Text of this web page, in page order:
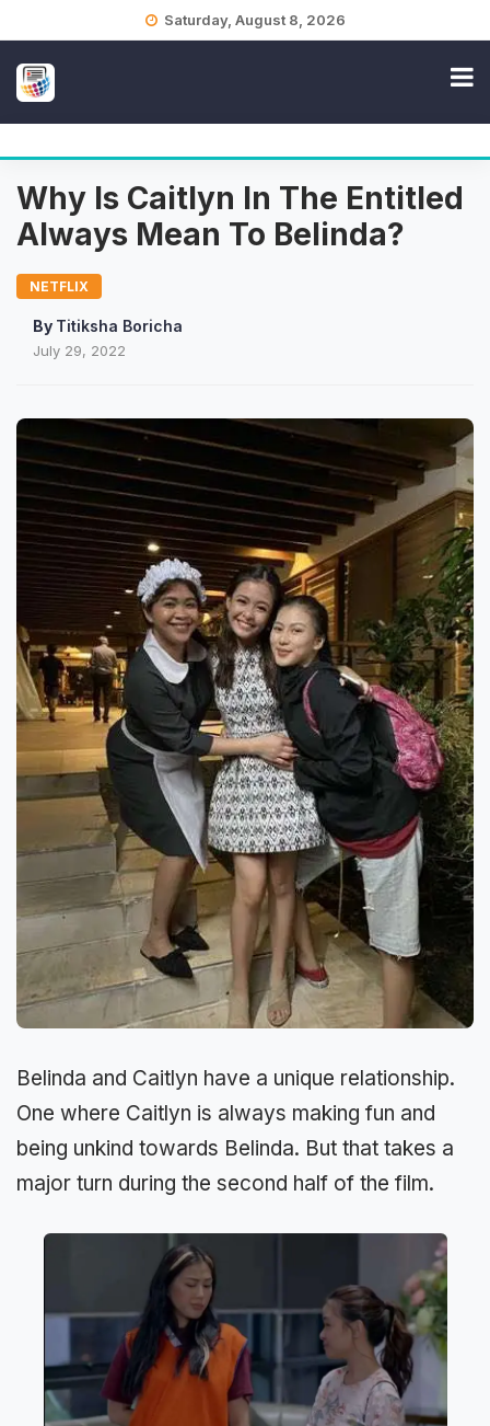
Saturday, August 8, 2026
Why Is Caitlyn In The Entitled
Always Mean To Belinda?
NETFLIX
By Titiksha Boricha
July 29, 2022
Belinda and Caitlyn have a unique relationship.
One where Caitlyn is always making fun and
being unkind towards Belinda. But that takes a
major turn during the second half of the film.